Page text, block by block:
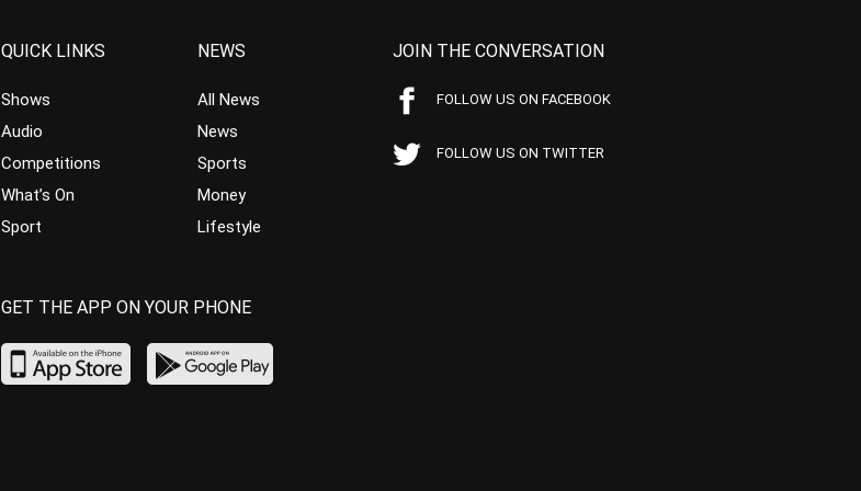
QUICK LINKS
Shows
Audio
Competitions
What’s On
Sport
NEWS
All News
News
Sports
Money
Lifestyle
JOIN THE CONVERSATION
FOLLOW US ON FACEBOOK
FOLLOW US ON TWITTER
GET THE APP ON YOUR PHONE